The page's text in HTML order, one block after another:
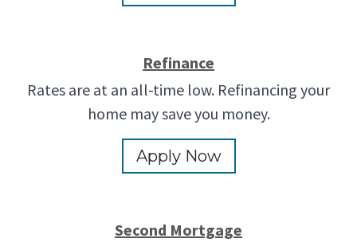
Refinance
Rates are at an all-time low. Refinancing your
home may save you money.
Apply Now
Second Mortgage